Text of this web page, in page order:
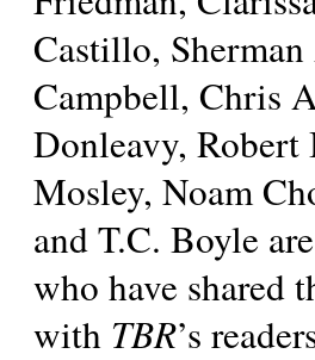
Castillo,
Campbell, Chris
Donleavy,
Mosley, Noam
and T.C. Boyle
who have shared
with TBR’s